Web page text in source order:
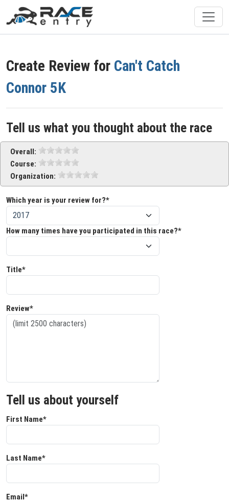
Create Review for Can't Catch
Connor 5K
Tell us what you thought about the race
Overall:
Course:
Organization:
Which year is your review for?*
How many times have you participated in this race?*
Title*
Review*
Tell us about yourself
First Name*
Last Name*
Email*